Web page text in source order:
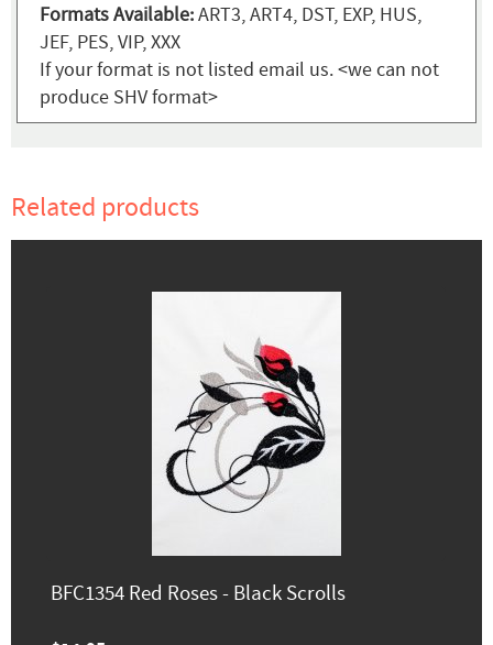
Formats Available:ART3, ART4, DST, EXP, HUS,
JEF, PES, VIP, XXX
If your format is not listed email us. <we can not
produce SHV format>
Related products
BFC1354 Red Roses - Black Scrolls